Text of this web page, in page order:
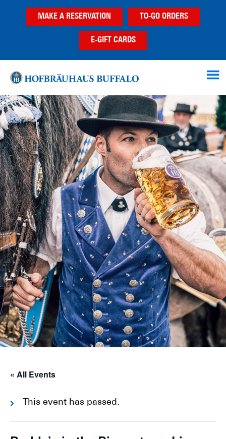
MAKE A RESERVATION TO-GO ORDERS
E-GIFT CARDS
« All Events
This event has passed.